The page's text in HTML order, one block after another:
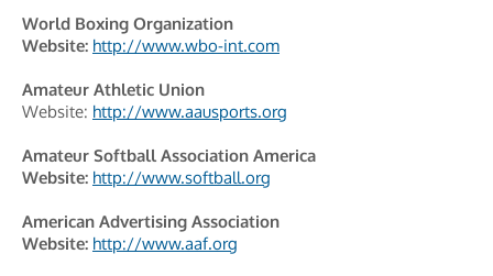
World Boxing Organization
Website: http://www.wbo-int.com
Amateur Athletic Union
Website: http://www.aausports.org
Amateur Softball Association America
Website: http://www.softball.org
American Advertising Association
Website: http://www.aaf.org